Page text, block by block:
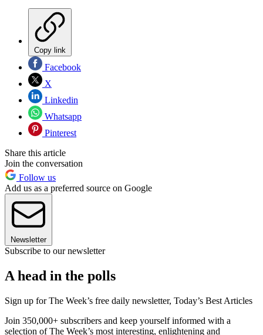
Copy link
Facebook
X
Linkedin
Whatsapp
Pinterest
Share this article
Join the conversation
Follow us
Add us as a preferred source on Google
Newsletter
Subscribe to our newsletter
A head in the polls
Sign up for The Week’s free daily newsletter, Today’s Best Articles
Join 350,000+ subscribers and keep yourself informed with a
selection of The Week’s most interesting, enlightening and